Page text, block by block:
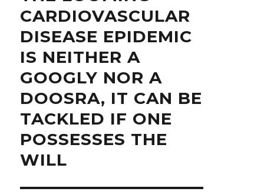
CARDIOVASCULAR
DISEASE EPIDEMIC
IS NEITHER A
GOOGLY NOR A
DOOSRA, IT CAN BE
TACKLED IF ONE
POSSESSES THE
WILL